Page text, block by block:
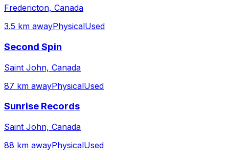
Fredericton, Canada
3.5 km awayPhysicalUsed
Second Spin
Saint John, Canada
87 km awayPhysicalUsed
Sunrise Records
Saint John, Canada
88 km awayPhysicalUsed